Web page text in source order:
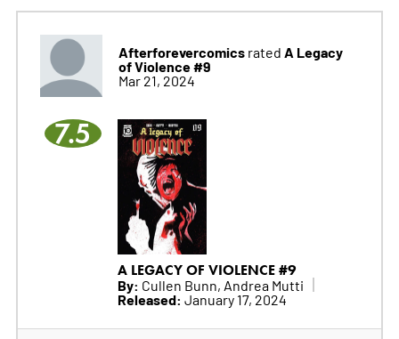
Afterforevercomicsrated A Legacy
of Violence #9
Mar 21, 2024
7.5
A LEGACY OF VIOLENCE #9
By: Cullen Bunn, Andrea Mutti
Released: January 17, 2024